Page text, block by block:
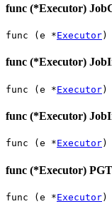
func (*Executor)
func (e *Executor)
func (*Executor)
func (e *Executor)
func (*Executor)
func (e *Executor)
func (*Executor)
func (e *Executor)